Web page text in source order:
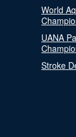
World
UANA
Stroke